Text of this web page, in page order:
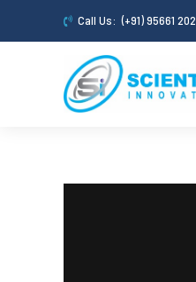
Call Us: (+91) 95661